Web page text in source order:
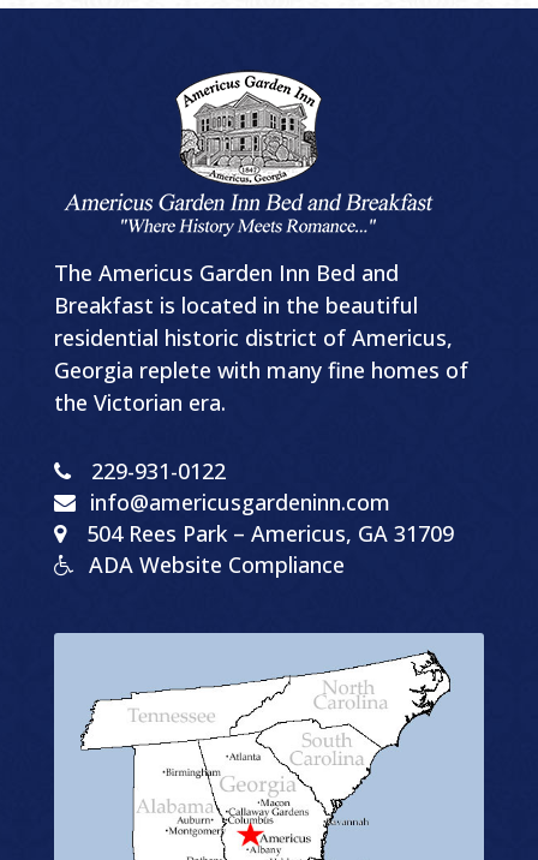
The Americus Garden Inn Bed and
Breakfast is located in the beautiful
residential historic district of Americus,
Georgia replete with many fine homes of
the Victorian era.
229-931-0122
info@americusgardeninn.com
504 Rees Park – Americus, GA 31709
ADA Website Compliance